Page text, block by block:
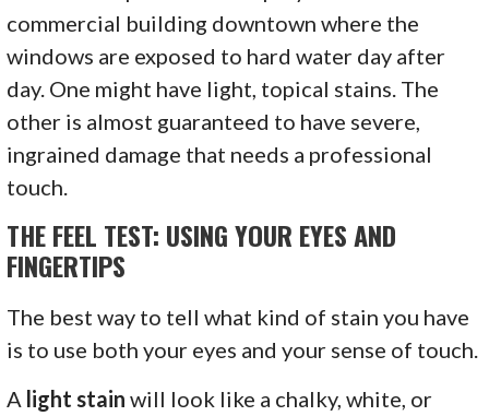
commercial building downtown where the
windows are exposed to hard water day after
day. One might have light, topical stains. The
other is almost guaranteed to have severe,
ingrained damage that needs a professional
touch.
THE FEEL TEST: USING YOUR EYES AND
FINGERTIPS
The best way to tell what kind of stain you have
is to use both your eyes and your sense of touch.
A light stain will look like a chalky, white, or